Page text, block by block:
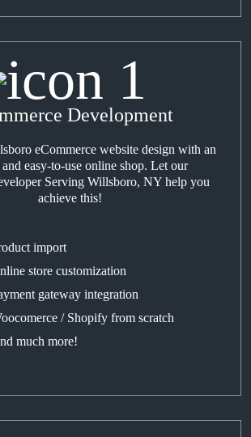
Development
eCommerce website design with an
easy-to-use online shop. Let our
Serving Willsboro, NY help you
achieve this!
import
store customization
gateway integration
/ Shopify from scratch
much more!